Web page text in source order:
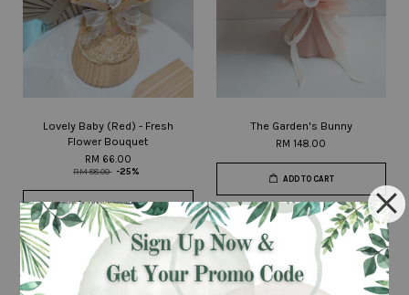
Lovely Baby (Red) - Fresh
Flower Bouquet
RM 66.00
RM 88.00 -25%
ADD TO CART
The Garden's Bunny
RM 148.00
ADD TO CART
Next Day